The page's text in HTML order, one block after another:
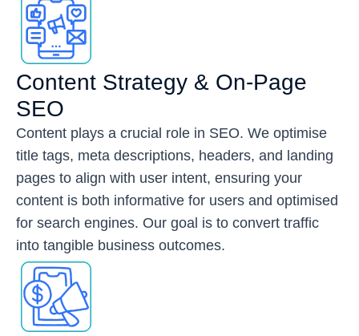
Content Strategy & On-Page
SEO
Content plays a crucial role in SEO. We optimise
title tags, meta descriptions, headers, and landing
pages to align with user intent, ensuring your
content is both informative for users and optimised
for search engines. Our goal is to convert traffic
into tangible business outcomes.